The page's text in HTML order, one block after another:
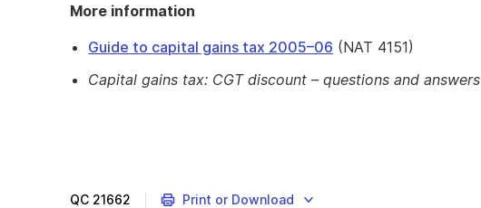
example
More information
Guide to capital gains tax 2005–06 (NAT 4151)
Capital gains tax: CGT discount – questions and answers
QC 21662 Print or Download